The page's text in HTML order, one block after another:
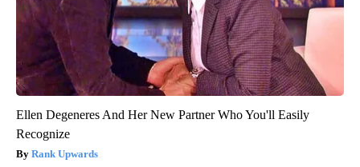
Ellen Degeneres And Her New Partner Who You'll Easily
Recognize
Rank Upwards